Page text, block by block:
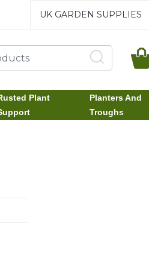
UK GARDEN SUPPLIES
Plant
Planters And
Troughs